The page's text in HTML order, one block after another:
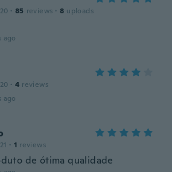
· 85 reviews · 8 uploads
ago
· 4 reviews
ago
· 1 reviews
de ótima qualidade